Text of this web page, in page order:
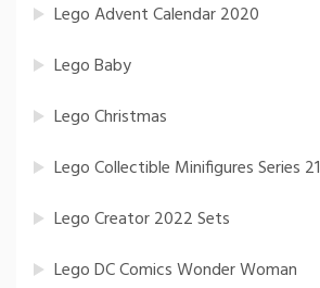
Lego Advent Calendar 2020
Lego Baby
Lego Christmas
Lego Collectible Minifigures Series 21
Lego Creator 2022 Sets
Lego DC Comics Wonder Woman